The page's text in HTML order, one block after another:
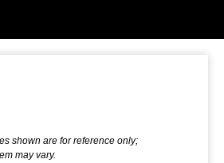
shown are for reference only;
may vary.